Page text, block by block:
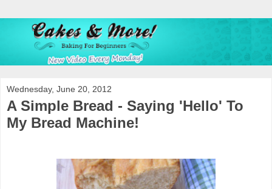
Wednesday, June 20, 2012
A Simple Bread - Saying 'Hello' To
My Bread Machine!